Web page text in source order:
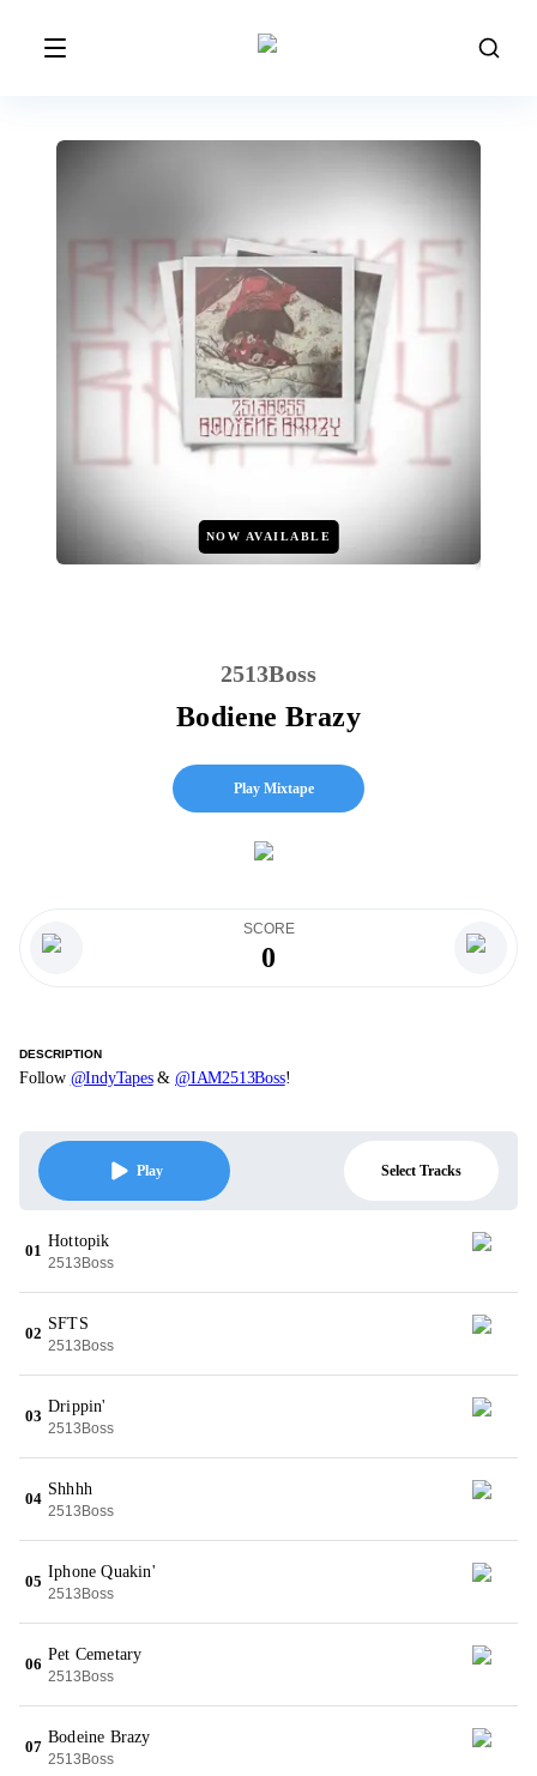
NOW AVAILABLE
2513Boss
Bodiene Brazy
Play Mixtape
SCORE
0
DESCRIPTION
Follow @IndyTapes&@IAM2513Boss!
Play Select Tracks
01
Hottopik
2513Boss
02
SFTS
2513Boss
03
Drippin'
2513Boss
04
Shhhh
2513Boss
05
Iphone Quakin'
2513Boss
06
Pet Cemetary
2513Boss
07
Bodeine Brazy
2513Boss